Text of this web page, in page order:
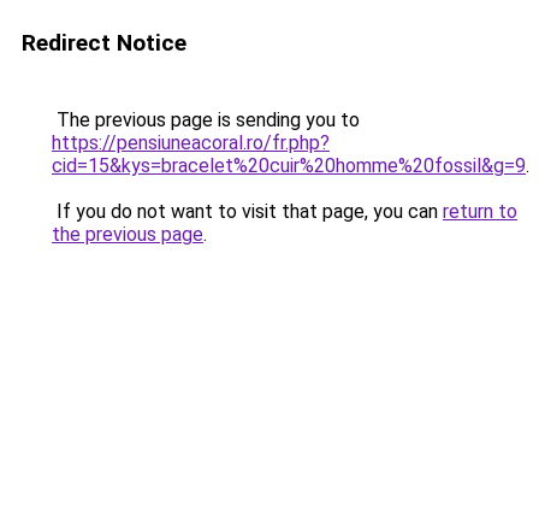
Redirect Notice
The previous page is sending you to
https://pensiuneacoral.ro/fr.php?
cid=15&kys=bracelet%20cuir%20homme%20fossil&g=9.
If you do not want to visit that page, you can return to
the previous page.